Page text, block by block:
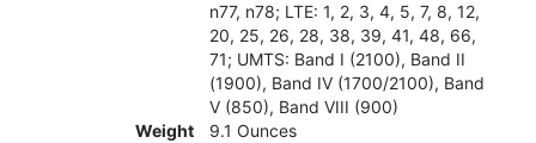
n77, n78; LTE: 1, 2, 3, 4, 5, 7, 8, 12,
20, 25, 26, 28, 38, 39, 41, 48, 66,
71; UMTS: Band I (2100), Band II
(1900), Band IV (1700/2100), Band
V (850), Band VIII (900)
Weight
9.1 Ounces